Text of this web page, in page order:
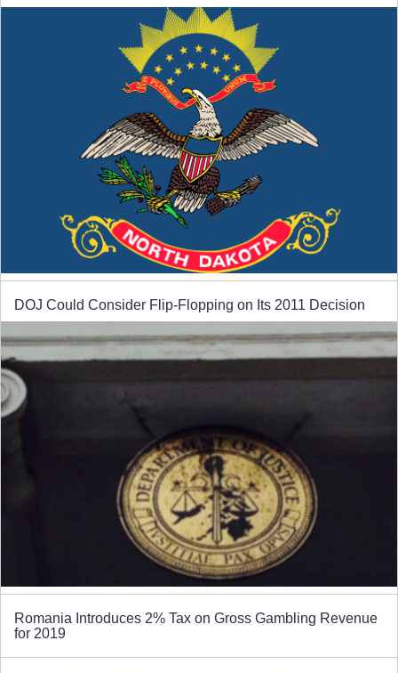
DOJ Could Consider Flip-Flopping on Its 2011 Decision
Romania Introduces 2% Tax on Gross Gambling Revenue
for 2019